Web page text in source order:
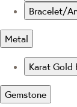
Bracelet/
Metal
Karat Gold
Gemstone